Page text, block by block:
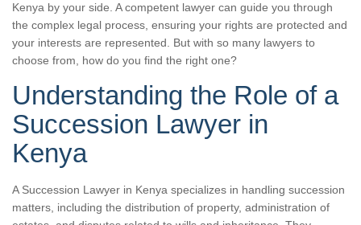
Kenya by your side. A competent lawyer can guide you through
the complex legal process, ensuring your rights are protected and
your interests are represented. But with so many lawyers to
choose from, how do you find the right one?
Understanding the Role of a
Succession Lawyer in
Kenya
A Succession Lawyer in Kenya specializes in handling succession
matters, including the distribution of property, administration of